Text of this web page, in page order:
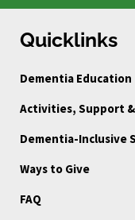
Quicklinks
Dementia Education
Activities, Support
Dementia-Inclusive
Ways to Give
FAQ